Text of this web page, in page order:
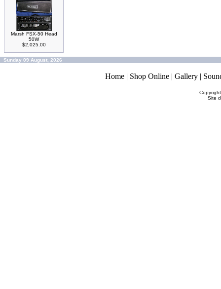
Marsh FSX-50 Head
50W
$2,025.00
Sunday 09 August, 2026
Home | Shop Online | Gallery |
Site